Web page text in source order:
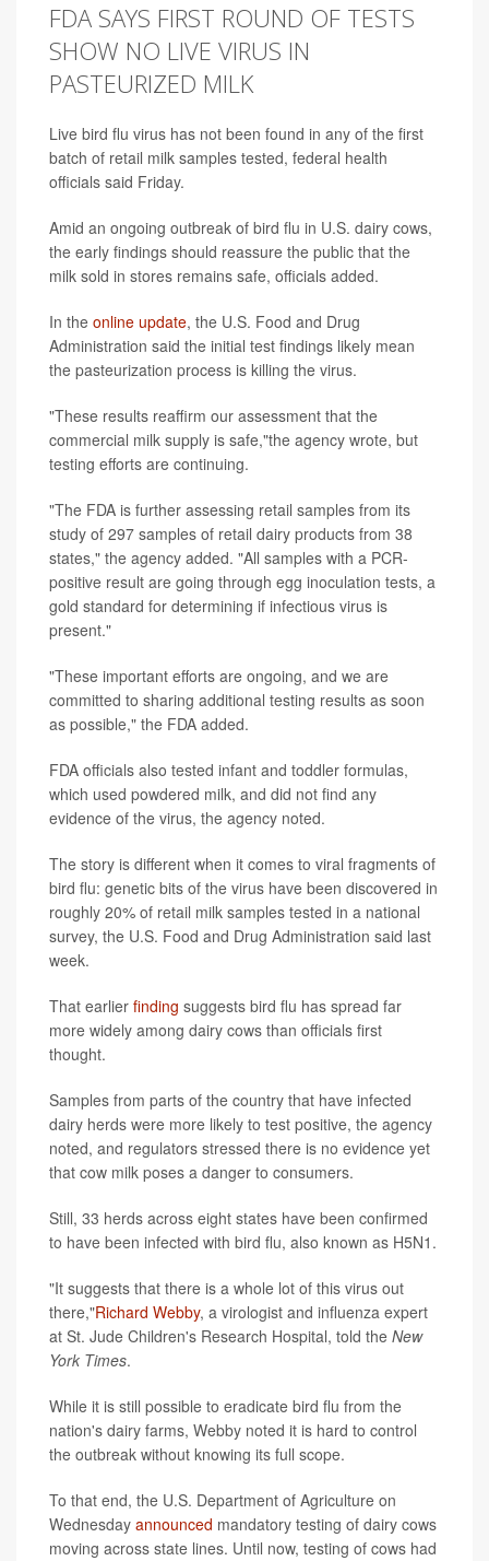
FDA SAYS FIRST ROUND OF TESTS
SHOW NO LIVE VIRUS IN
PASTEURIZED MILK
Live bird flu virus has not been found in any of the first
batch of retail milk samples tested, federal health
officials said Friday.
Amid an ongoing outbreak of bird flu in U.S. dairy cows,
the early findings should reassure the public that the
milk sold in stores remains safe, officials added.
In the online update, the U.S. Food and Drug
Administration said the initial test findings likely mean
the pasteurization process is killing the virus.
"These results reaffirm our assessment that the
commercial milk supply is safe,"the agency wrote, but
testing efforts are continuing.
"The FDA is further assessing retail samples from its
study of 297 samples of retail dairy products from 38
states," the agency added. "All samples with a PCR-
positive result are going through egg inoculation tests, a
gold standard for determining if infectious virus is
present."
"These important efforts are ongoing, and we are
committed to sharing additional testing results as soon
as possible," the FDA added.
FDA officials also tested infant and toddler formulas,
which used powdered milk, and did not find any
evidence of the virus, the agency noted.
The story is different when it comes to viral fragments of
bird flu: genetic bits of the virus have been discovered in
roughly 20% of retail milk samples tested in a national
survey, the U.S. Food and Drug Administration said last
week.
That earlier finding suggests bird flu has spread far
more widely among dairy cows than officials first
thought.
Samples from parts of the country that have infected
dairy herds were more likely to test positive, the agency
noted, and regulators stressed there is no evidence yet
that cow milk poses a danger to consumers.
Still, 33 herds across eight states have been confirmed
to have been infected with bird flu, also known as H5N1.
"It suggests that there is a whole lot of this virus out
there,"Richard Webby, a virologist and influenza expert
at St. Jude Children's Research Hospital, told the New
York Times.
While it is still possible to eradicate bird flu from the
nation's dairy farms, Webby noted it is hard to control
the outbreak without knowing its full scope.
To that end, the U.S. Department of Agriculture on
Wednesday announced mandatory testing of dairy cows
moving across state lines. Until now, testing of cows had